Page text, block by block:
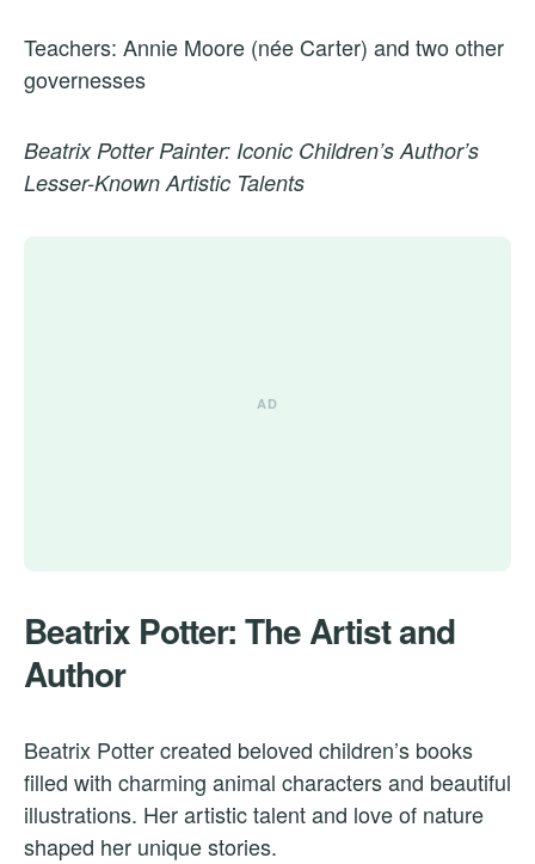
Teachers: Annie Moore (née Carter) and two other
governesses
Beatrix Potter Painter: Iconic Children’s Author’s
Lesser-Known Artistic Talents
Beatrix Potter: The Artist and
Author
Beatrix Potter created beloved children’s books
filled with charming animal characters and beautiful
illustrations. Her artistic talent and love of nature
shaped her unique stories.